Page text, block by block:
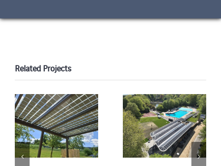
Related Projects